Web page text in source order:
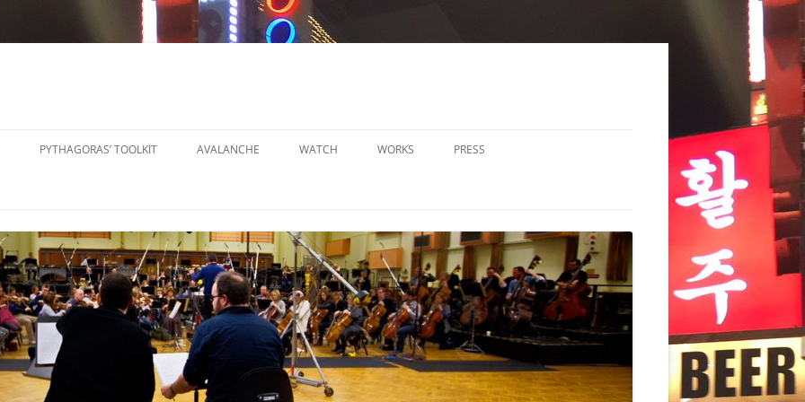
PYTHAGORAS’ TOOLKIT
PYTHAGORAS’ WORKSHOPS
TOOLKIT SHEET MUSIC
AVALANCHE WATCH WORKS
PERFORMERS)
LARGE ENSEMBLE (9+
PERFORMERS)
ORCHESTRA
OTHER CHOIR
PRESS